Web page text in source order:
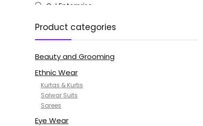
C J Enterprise
Doctor Extra Soft
G4Girl
GoSriKi
Jockey
KOTTY
MANOHARI
NYKD
SAMJHI
Product categories
Beauty and Grooming
Ethnic Wear
Kurtas & Kurtis
Salwar Suits
Sarees
Eye Wear